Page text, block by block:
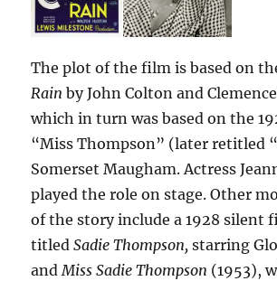
The plot of the film is based on
Rainby John Colton and
which in turn was based on the
“Miss Thompson” (later retitled
Somerset Maugham. Actress
played the role on stage.Other
of the story include a 1928 silent
titledSadie Thompson, starring
andMiss Sadie Thompson (1953),